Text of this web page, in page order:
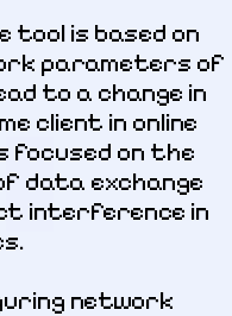
is based on
parameters of
to a change in
client in online
focused on the
data exchange
interference in
network